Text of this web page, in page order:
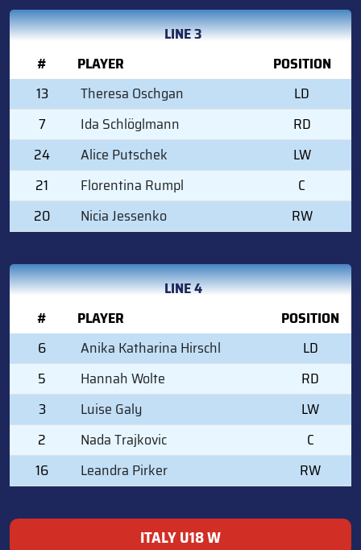
LINE 3
#
PLAYER
POSITION
13
Theresa Oschgan
LD
7
Ida Schlöglmann
RD
24
Alice Putschek
LW
21
Florentina Rumpl
C
20
Nicia Jessenko RW
LINE 4
#
PLAYER
POSITION
6
Anika Katharina Hirschl
LD
5
Hannah Wolte
RD
3
Luise Galy
LW
2
Nada Trajkovic
C
16
Leandra Pirker RW
ITALY U18 W